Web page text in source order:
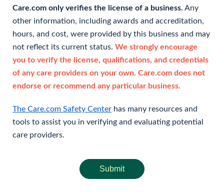
Care.com only verifies the license of a business. Any
other information, including awards and accreditation,
hours, and cost, were provided by this business and may
not reflect its current status. We strongly encourage
you to verify the license, qualifications, and credentials
of any care providers on your own. Care.com does not
endorse or recommend any particular business.
The Care.com Safety Center has many resources and
tools to assist you in verifying and evaluating potential
care providers.
Submit